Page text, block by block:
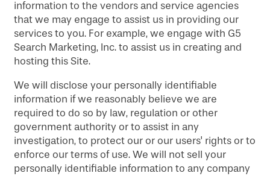
information to the vendors and service agencies
that we may engage to assist us in providing our
services to you. For example, we engage with G5
Search Marketing, Inc. to assist us in creating and
hosting this Site.
We will disclose your personally identifiable
information if we reasonably believe we are
required to do so by law, regulation or other
government authority or to assist in any
investigation, to protect our or our users' rights or to
enforce our terms of use. We will not sell your
personally identifiable information to any company